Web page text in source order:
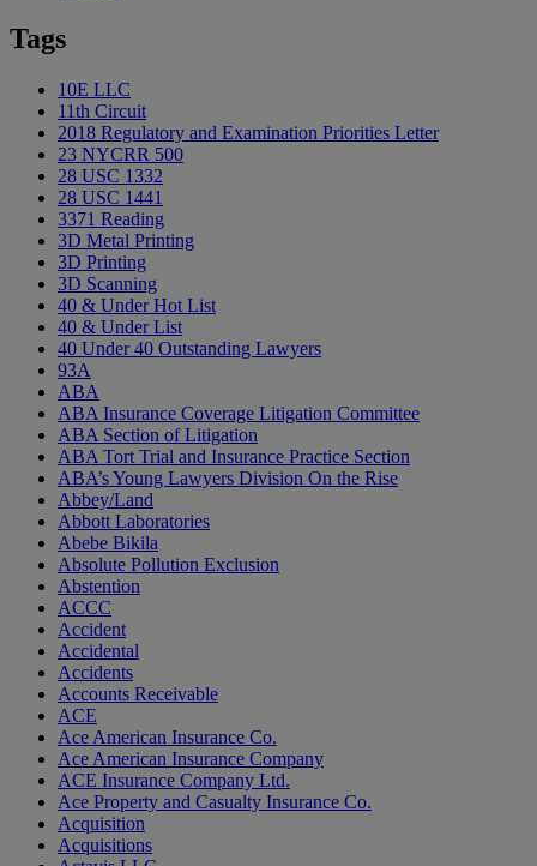
Tags
10E LLC
11th Circuit
2018 Regulatory and Examination Priorities Letter
23 NYCRR 500
28 USC 1332
28 USC 1441
3371 Reading
3D Metal Printing
3D Printing
3D Scanning
40 & Under Hot List
40 & Under List
40 Under 40 Outstanding Lawyers
93A
ABA
ABA Insurance Coverage Litigation Committee
ABA Section of Litigation
ABA Tort Trial and Insurance Practice Section
ABA’s Young Lawyers Division On the Rise
Abbey/Land
Abbott Laboratories
Abebe Bikila
Absolute Pollution Exclusion
Abstention
ACCC
Accident
Accidental
Accidents
Accounts Receivable
ACE
Ace American Insurance Co.
Ace American Insurance Company
ACE Insurance Company Ltd.
Ace Property and Casualty Insurance Co.
Acquisition
Acquisitions